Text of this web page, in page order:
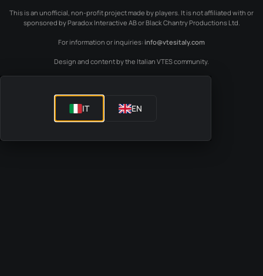
This is an unofficial, non-profit project made by players. It is not affiliated with or
sponsored by Paradox Interactive AB or Black Chantry Productions Ltd.
For information or inquiries: info@vtesitaly.com
Design and content by the Italian VTES community.
IT EN